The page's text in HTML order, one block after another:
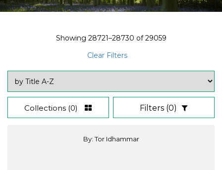
Showing 28721–28730 of29059
Clear Filters
Collections (0) Filters (0)
By: Tor Idhammar